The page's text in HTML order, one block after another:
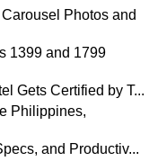
Photos and
1399 and 1799
Gets Certified by T...
Philippines,
and Productiv...